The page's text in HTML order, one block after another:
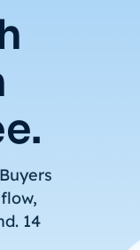
14